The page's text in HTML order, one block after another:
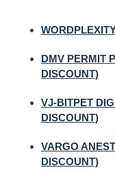
DMV PERMIT
DISCOUNT)
VJ-BITPET
DISCOUNT)
VARGO
DISCOUNT)